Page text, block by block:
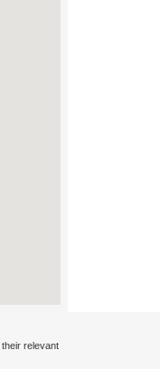
relevant